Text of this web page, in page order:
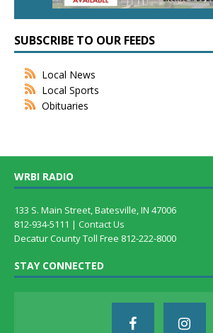
SUBSCRIBE TO OUR FEEDS
Local News
Local Sports
Obituaries
WRBI RADIO
133 S. Main Street, Batesville, IN 47006
812-934-5111 | Contact Us
Decatur County Toll Free 812-222-8000
STAY CONNECTED